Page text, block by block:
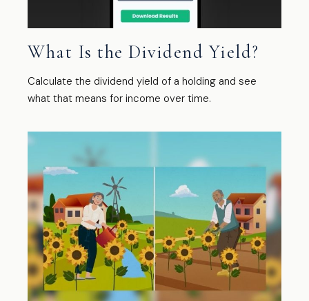
What Is the Dividend Yield?
Calculate the dividend yield of a holding and see
what that means for income over time.